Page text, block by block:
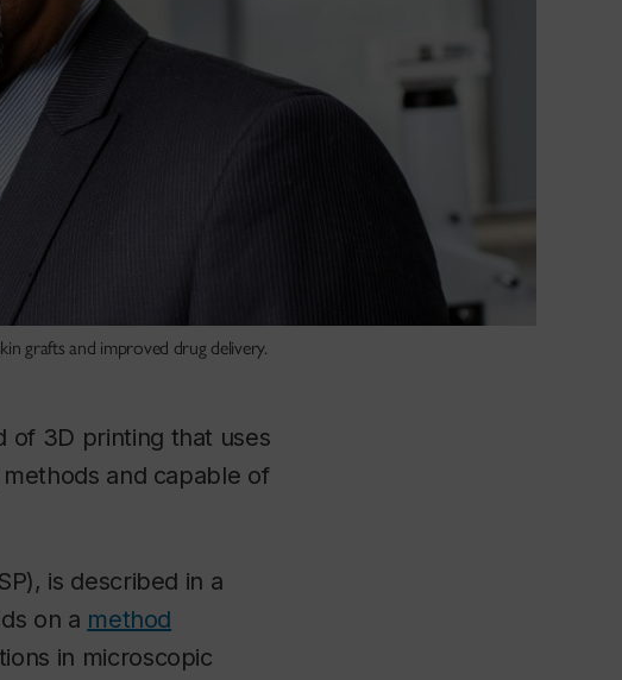
grafts and improved drug delivery.
of 3D printing that uses
and capable of
is described in a
on a method
in microscopic